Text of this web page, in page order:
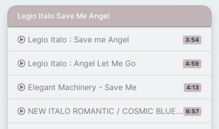
Legio Italo Save Me Angel
3:54
Legio Italo : Save me Angel
4:59
Legio Italo : Angel Let Me Go
4:13
Elegant Machinery - Save Me
6:57
NEW ITALO ROMANTIC / COSMIC BLUE - SAVE ME / LONG VERSION